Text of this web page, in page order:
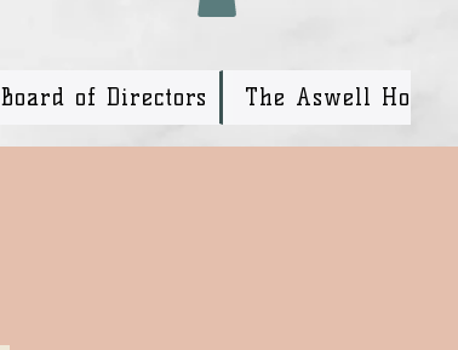
Board of Directors The Aswell House